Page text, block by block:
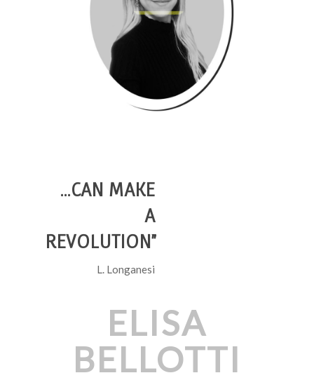
…CAN MAKE
A
REVOLUTION”
L. Longanesi
ELISA
BELLOTTI